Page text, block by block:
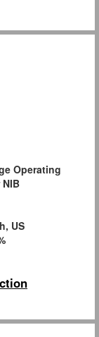
Operating
US